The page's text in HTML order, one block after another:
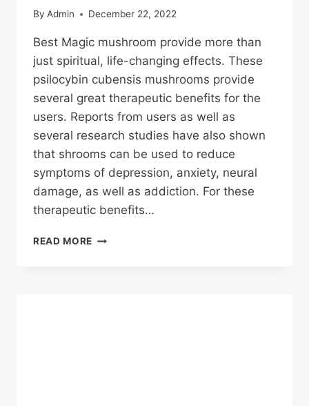
By Admin December 22, 2022
Best Magic mushroom provide more than
just spiritual, life-changing effects. These
psilocybin cubensis mushrooms provide
several great therapeutic benefits for the
users. Reports from users as well as
several research studies have also shown
that shrooms can be used to reduce
symptoms of depression, anxiety, neural
damage, as well as addiction. For these
therapeutic benefits…
READ MORE 5